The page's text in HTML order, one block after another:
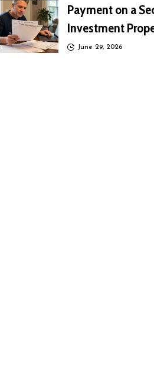
Payment on a
Investment
June 29, 2026